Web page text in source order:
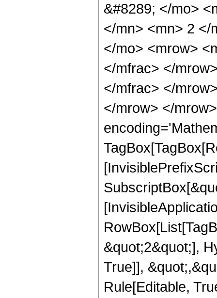
&#8289; </mo>
</mn> <mn> 2 </
</mo> <mrow>
</mfrac> </
</mfrac> </
</mrow> </
&quot;2&quot;],
True]],
Rule[Editable,